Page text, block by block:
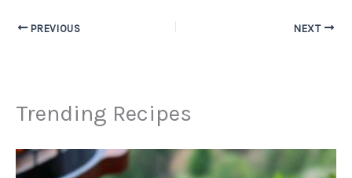
PREVIOUS NEXT
Trending Recipes